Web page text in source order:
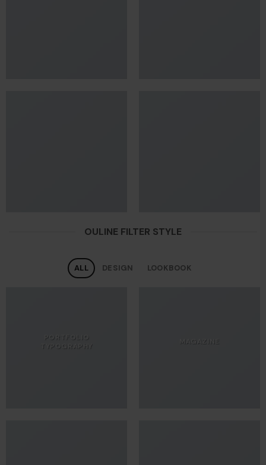
OULINE FILTER STYLE
ALL DESIGN LOOKBOOK
PORTFOLIO
TYPOGRAPHY
MAGAZINE